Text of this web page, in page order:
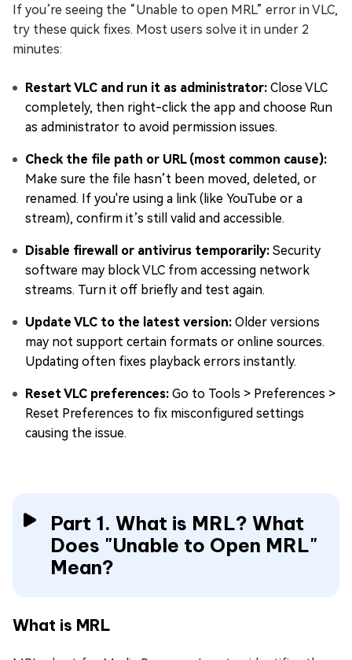
If you’re seeing the “Unable to open MRL” error in VLC,
try these quick fixes. Most users solve it in under 2
minutes:
Restart VLC and run it as administrator: Close VLC
completely, then right-click the app and choose Run
as administrator to avoid permission issues.
Check the file path or URL (most common cause):
Make sure the file hasn’t been moved, deleted, or
renamed. If you're using a link (like YouTube or a
stream), confirm it’s still valid and accessible.
Disable firewall or antivirus temporarily: Security
software may block VLC from accessing network
streams. Turn it off briefly and test again.
Update VLC to the latest version: Older versions
may not support certain formats or online sources.
Updating often fixes playback errors instantly.
Reset VLC preferences: Go to Tools > Preferences >
Reset Preferences to fix misconfigured settings
causing the issue.
Part 1. What is MRL? What
Does "Unable to Open MRL"
Mean?
What is MRL